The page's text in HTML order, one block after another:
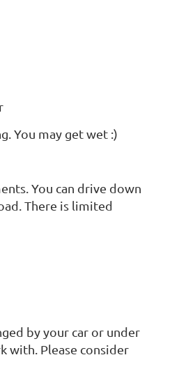
You may get wet :)
You can drive down
There is limited
by your car or under
with. Please consider